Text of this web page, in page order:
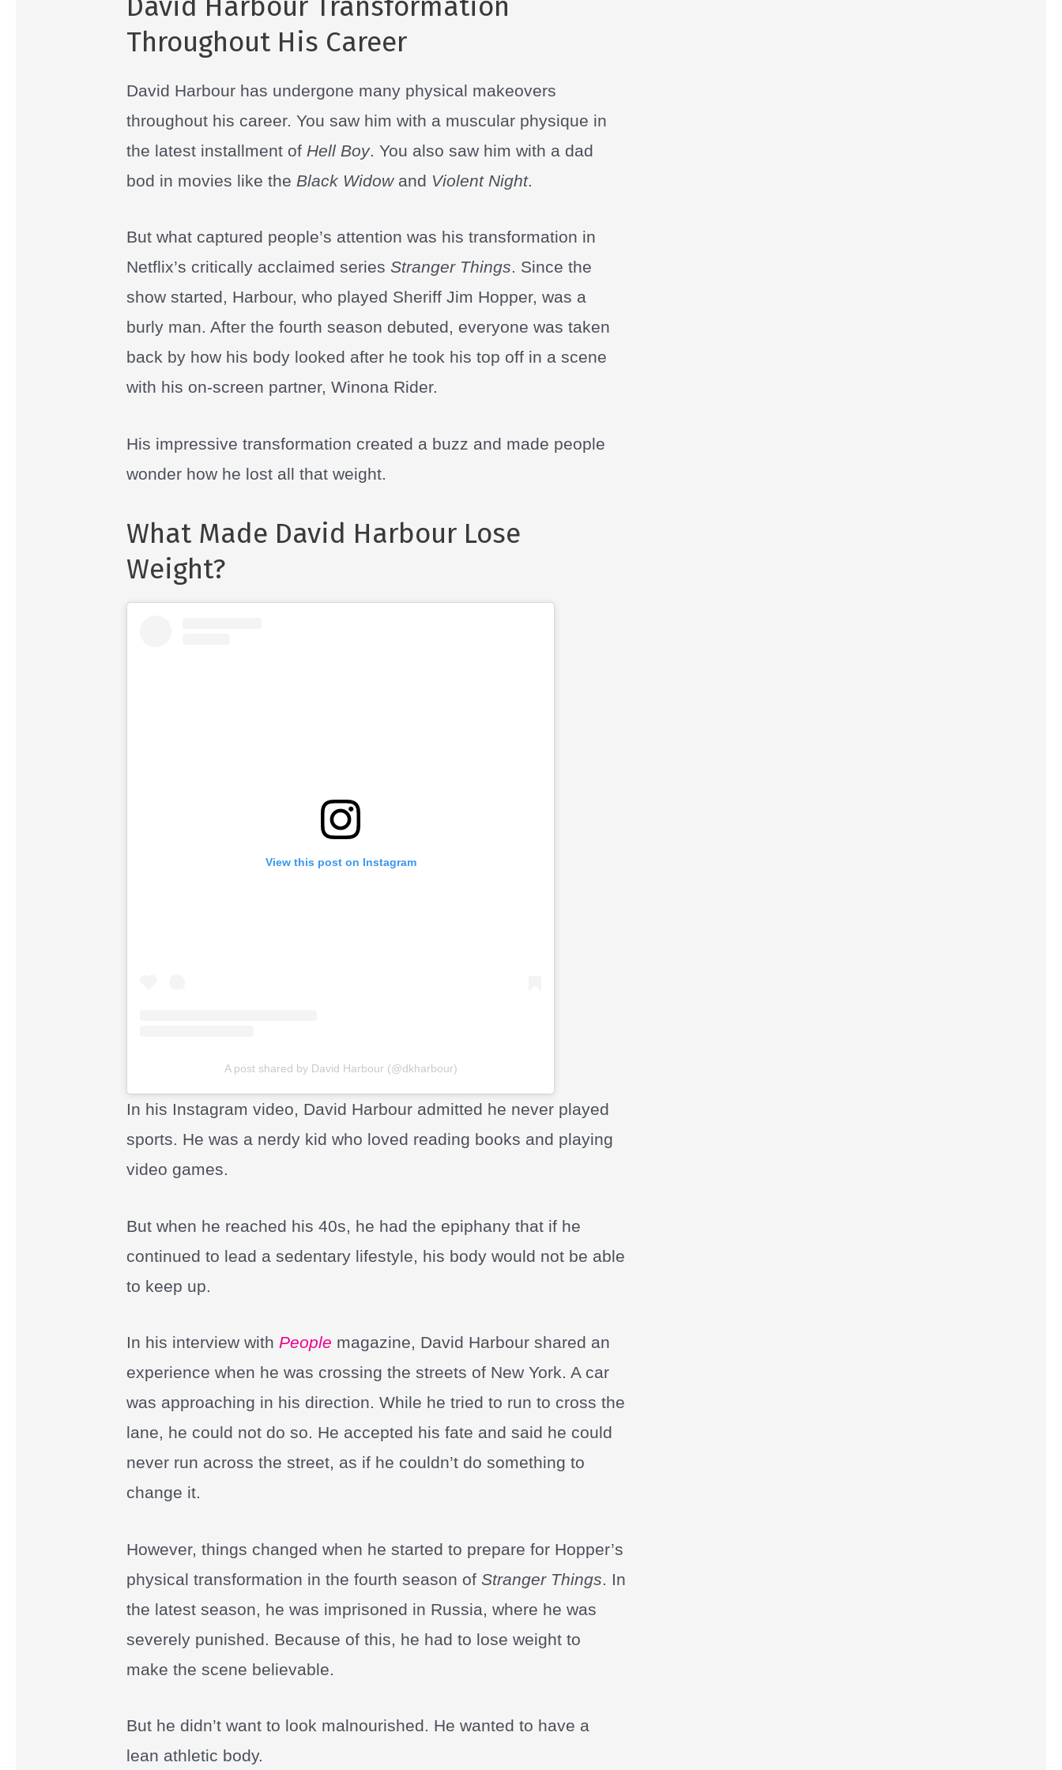
Throughout His Career
David Harbour has undergone many physical makeovers
throughout his career. You saw him with a muscular physique in
the latest installment of Hell Boy. You also saw him with a dad
bod in movies like the Black Widow and Violent Night.
But what captured people’s attention was his transformation in
Netflix’s critically acclaimed seriesStranger Things. Since the
show started, Harbour, who played Sheriff Jim Hopper, was a
burly man. After the fourth season debuted, everyone was taken
back by how his body looked after he took his top off in a scene
with his on-screen partner, Winona Rider.
His impressive transformation created a buzz and made people
wonder how he lost all that weight.
What Made David Harbour Lose
Weight?
View this post on Instagram
A post shared by David Harbour (@dkharbour)
In his Instagram video, David Harbour admitted he never played
sports. He was a nerdy kid who loved reading books and playing
video games.
But when he reached his 40s, he had the epiphany that if he
continued to lead a sedentary lifestyle, his body would not be able
to keep up.
In his interview with People magazine, David Harbour shared an
experience when he was crossing the streets of New York. A car
was approaching in his direction. While he tried to run to cross the
lane, he could not do so. He accepted his fate and said he could
never run across the street, as if he couldn’t do something to
change it.
However, things changed when he started to prepare for Hopper’s
physical transformation in the fourth season ofStranger Things. In
the latest season, he was imprisoned in Russia, where he was
severely punished. Because of this, he had to lose weight to
make the scene believable.
But he didn’t want to look malnourished. He wanted to have a
lean athletic body.